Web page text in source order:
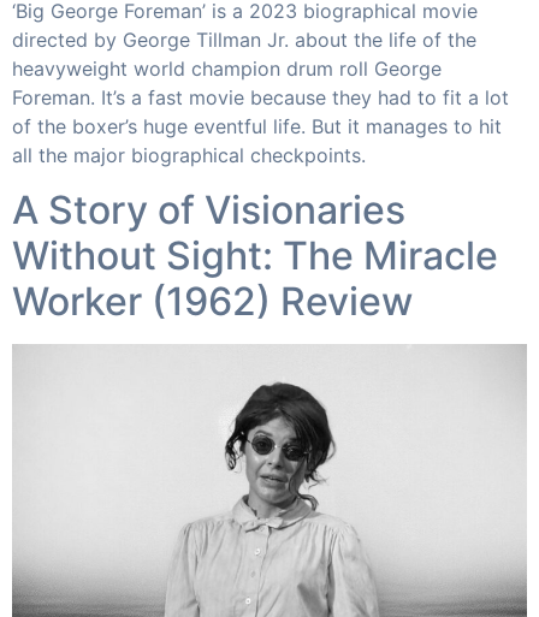
‘Big George Foreman’ is a 2023 biographical movie
directed by George Tillman Jr. about the life of the
heavyweight world champion drum roll George
Foreman. It’s a fast movie because they had to fit a lot
of the boxer’s huge eventful life. But it manages to hit
all the major biographical checkpoints.
A Story of Visionaries
Without Sight: The Miracle
Worker (1962) Review